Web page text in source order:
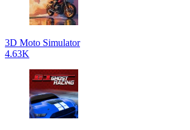
3D Moto Simulator
4.63K